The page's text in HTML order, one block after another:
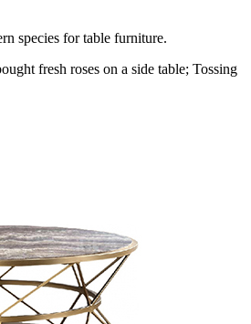
species for table furniture.
fresh roses on a side table; Tossing